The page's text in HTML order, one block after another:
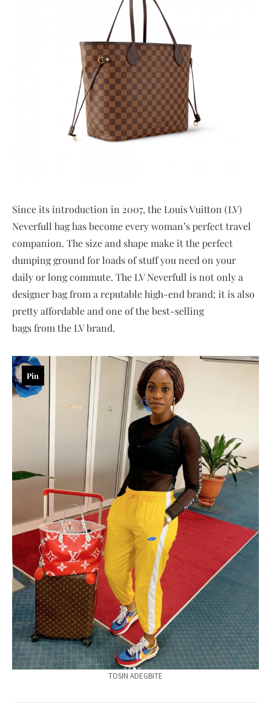
Since its introduction in 2007, the Louis Vuitton (LV)
Neverfull bag has become every woman’s perfect travel
companion. The size and shape make it the perfect
dumping ground for loads of stuff you need on your
daily or long commute. The LV Neverfull is not only a
designer bag from a reputable high-end brand; it is also
pretty affordable and one of the best-selling
bags from the LV brand.
TOSIN ADEGBITE
Pin